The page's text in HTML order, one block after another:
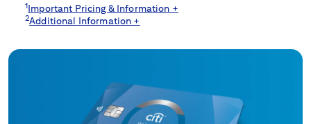
1Important Pricing & Information +
2Additional Information +